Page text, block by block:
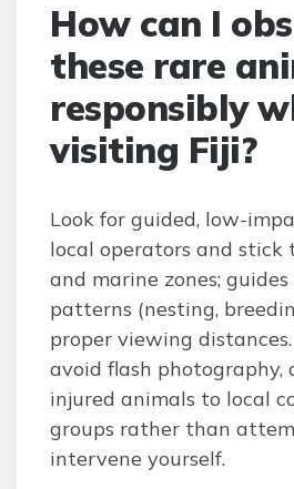
How can I
these rare
responsibly
visiting Fiji?
Look for guided, low-
local operators and stick
and marine zones;
patterns (nesting,
proper viewing
avoid flash photography,
injured animals to local
groups rather than
intervene yourself.